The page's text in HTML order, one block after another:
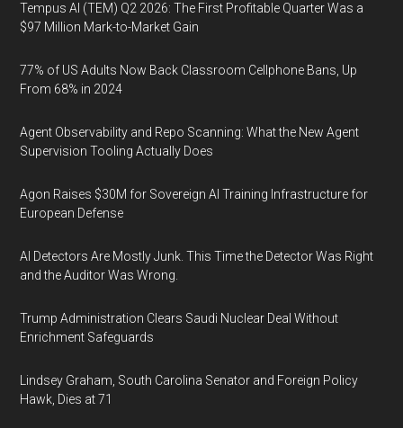
Tempus AI (TEM) Q2 2026: The First Profitable Quarter Was a
$97 Million Mark-to-Market Gain
77% of US Adults Now Back Classroom Cellphone Bans, Up
From 68% in 2024
Agent Observability and Repo Scanning: What the New Agent
Supervision Tooling Actually Does
Agon Raises $30M for Sovereign AI Training Infrastructure for
European Defense
AI Detectors Are Mostly Junk. This Time the Detector Was Right
and the Auditor Was Wrong.
Trump Administration Clears Saudi Nuclear Deal Without
Enrichment Safeguards
Lindsey Graham, South Carolina Senator and Foreign Policy
Hawk, Dies at 71